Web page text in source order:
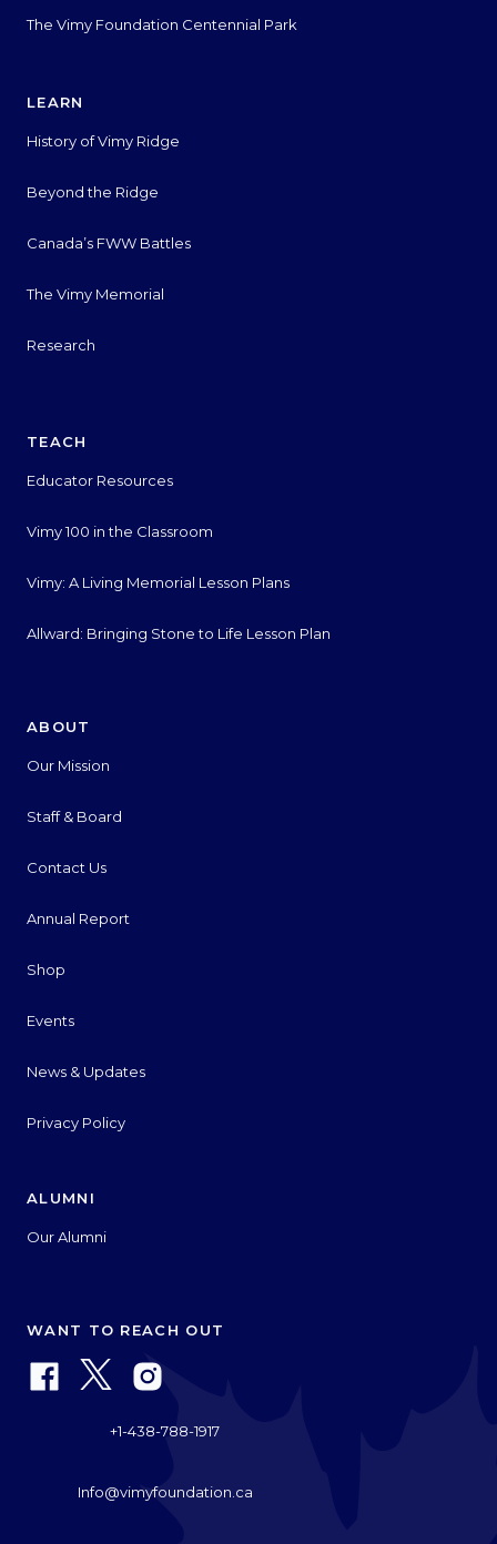
The Vimy Foundation Centennial Park
LEARN
History of Vimy Ridge
Beyond the Ridge
Canada’s FWW Battles
The Vimy Memorial
Research
TEACH
Educator Resources
Vimy 100 in the Classroom
Vimy: A Living Memorial Lesson Plans
Allward: Bringing Stone to Life Lesson Plan
ABOUT
Our Mission
Staff & Board
Contact Us
Annual Report
Shop
Events
News & Updates
Privacy Policy
ALUMNI
Our Alumni
WANT TO REACH OUT
+1-438-788-1917
Info@vimyfoundation.ca